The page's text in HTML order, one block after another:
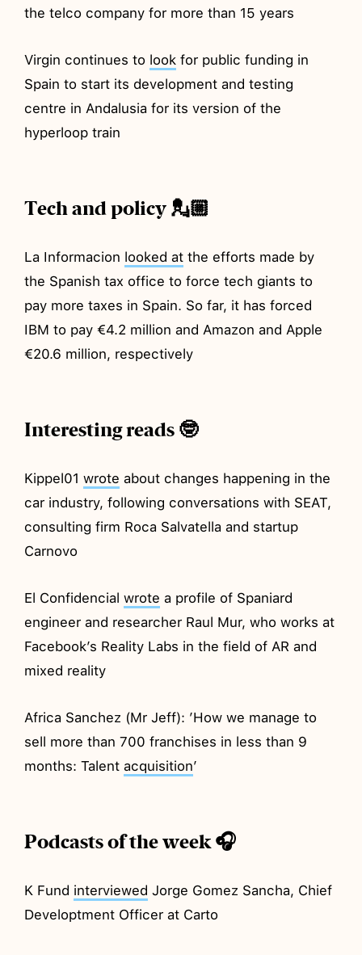
the telco company for more than 15 years
Virgin continues to look for public funding in
Spain to start its development and testing
centre in Andalusia for its version of the
hyperloop train
Tech and policy 💂🏼
La Informacion looked at the efforts made by
the Spanish tax office to force tech giants to
pay more taxes in Spain. So far, it has forced
IBM to pay €4.2 million and Amazon and Apple
€20.6 million, respectively
Interesting reads 🤓
Kippel01wrote about changes happening in the
car industry, following conversations with SEAT,
consulting firm Roca Salvatella and startup
Carnovo
El Confidencialwrote a profile of Spaniard
engineer and researcher Raul Mur, who works at
Facebook’s Reality Labs in the field of AR and
mixed reality
Africa Sanchez (Mr Jeff): ’How we manage to
sell more than 700 franchises in less than 9
months: Talentacquisition’
Podcasts of the week 🎧
K Fund interviewed Jorge Gomez Sancha, Chief
Developtment Officer at Carto